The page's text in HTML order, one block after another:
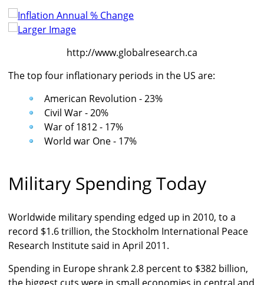
Larger Image
http://www.globalresearch.ca
The top four inflationary periods in the US are:
American Revolution - 23%
Civil War - 20%
War of 1812 - 17%
World war One - 17%
Military Spending Today
Worldwide military spending edged up in 2010, to a
record $1.6 trillion, the Stockholm International Peace
Research Institute said in April 2011.
Spending in Europe shrank 2.8 percent to $382 billion,